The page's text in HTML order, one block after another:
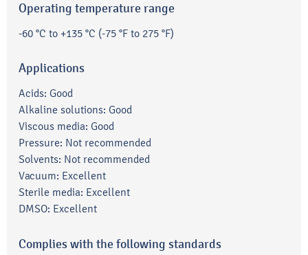
Operating temperature range
-60 °C to +135 °C (-75 °F to 275 °F)
Applications
Acids: Good
Alkaline solutions: Good
Viscous media: Good
Pressure: Not recommended
Solvents: Not recommended
Vacuum: Excellent
Sterile media: Excellent
DMSO: Excellent
Complies with the following standards